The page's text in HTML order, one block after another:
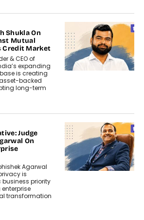
Shukla On
Mutual
Credit Market
& CEO of
expanding
is creating
backed
long-term
Judge
On
Agarwal
is
priority
transformation